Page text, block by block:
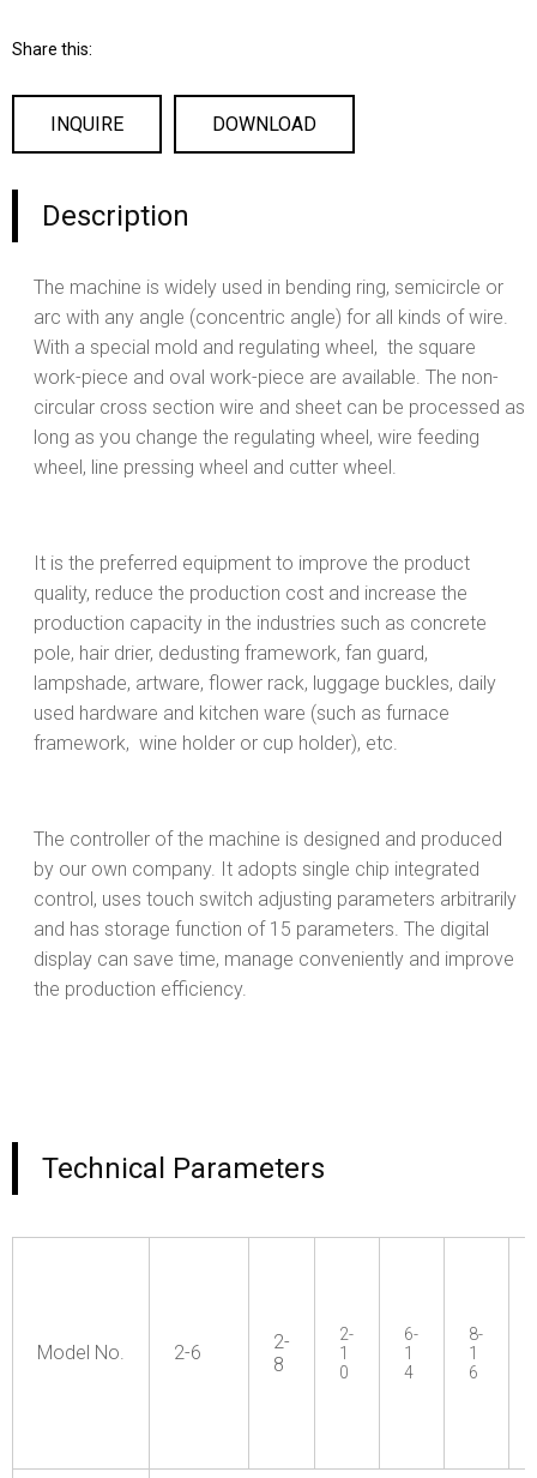
Share this:
INQUIRE DOWNLOAD
Description
The machine is widely used in bending ring, semicircle or
arc with any angle (concentric angle) for all kinds of wire.
With a special mold and regulating wheel, the square
work-piece and oval work-piece are available. The non-
circular cross section wire and sheet can be processed as
long as you change the regulating wheel, wire feeding
wheel, line pressing wheel and cutter wheel.
It is the preferred equipment to improve the product
quality, reduce the production cost and increase the
production capacity in the industries such as concrete
pole, hair drier, dedusting framework, fan guard,
lampshade, artware, flower rack, luggage buckles, daily
used hardware and kitchen ware (such as furnace
framework, wine holder or cup holder), etc.
The controller of the machine is designed and produced
by our own company. It adopts single chip integrated
control, uses touch switch adjusting parameters arbitrarily
and has storage function of 15 parameters. The digital
display can save time, manage conveniently and improve
the production efficiency.
Technical Parameters
Model No. 2-6
2-
8
2-
1
0
6-
1
4
8-
1
6